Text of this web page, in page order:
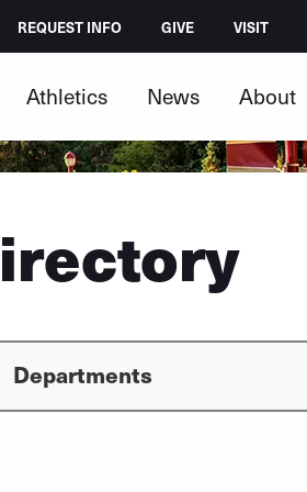
REQUEST INFO GIVE VISIT
Athletics News About
Departments